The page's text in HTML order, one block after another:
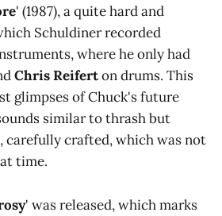
' (1987), a quite hard and
Schuldiner recorded
where he only had
Chris Reiferton drums. This
glimpses of Chuck's future
similar to thrash but
carefully crafted, which was not
time.
' was released, which marks